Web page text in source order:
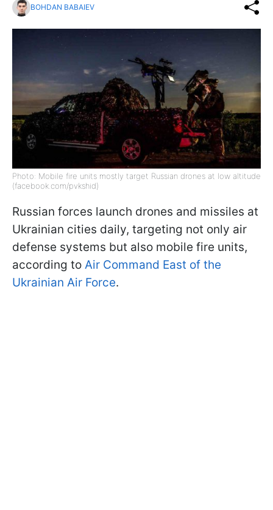
BOHDAN BABAIEV
Photo: Mobile fire units mostly target Russian drones at low altitude
(facebook.com/pvkshid)
Russian forces launch drones and missiles at
Ukrainian cities daily, targeting not only air
defense systems but also mobile fire units,
according to Air Command East of the
Ukrainian Air Force.